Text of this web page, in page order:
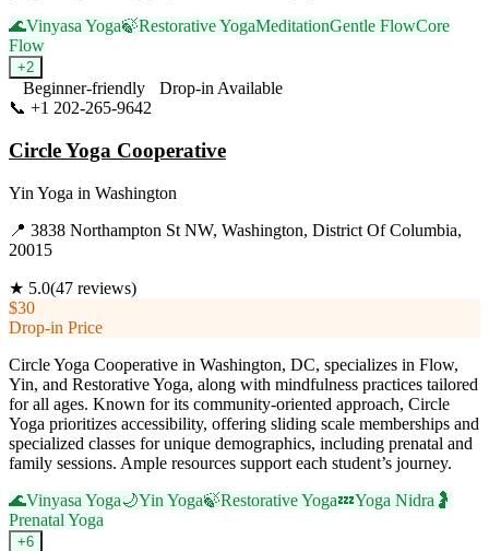
🌊Vinyasa Yoga🍃Restorative YogaMeditationGentle FlowCore
Flow
+2
Beginner-friendly
Drop-in Available
📞 +1 202-265-9642
Circle Yoga Cooperative
Yin Yoga in Washington
📍 3838 Northampton St NW, Washington, District Of Columbia,
20015
★ 5.0(47 reviews)
$30
Drop-in Price
Circle Yoga Cooperative in Washington, DC, specializes in Flow,
Yin, and Restorative Yoga, along with mindfulness practices tailored
for all ages. Known for its community-oriented approach, Circle
Yoga prioritizes accessibility, offering sliding scale memberships and
specialized classes for unique demographics, including prenatal and
family sessions. Ample resources support each student’s journey.
🌊Vinyasa Yoga🌙Yin Yoga🍃Restorative Yoga💤Yoga Nidra 🤰
Prenatal Yoga
+6